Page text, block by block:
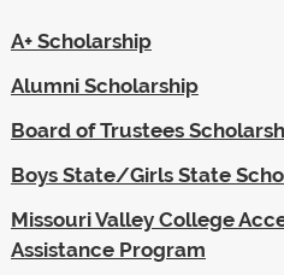
A+ Scholarship
Alumni Scholarship
Board of Trustees
Boys State/Girls State
Missouri Valley College
Assistance Program